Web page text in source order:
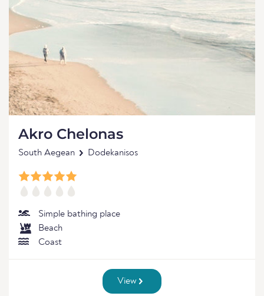
Akro Chelonas
South Aegean Dodekanisos
Simple bathing place
Beach
Coast
View